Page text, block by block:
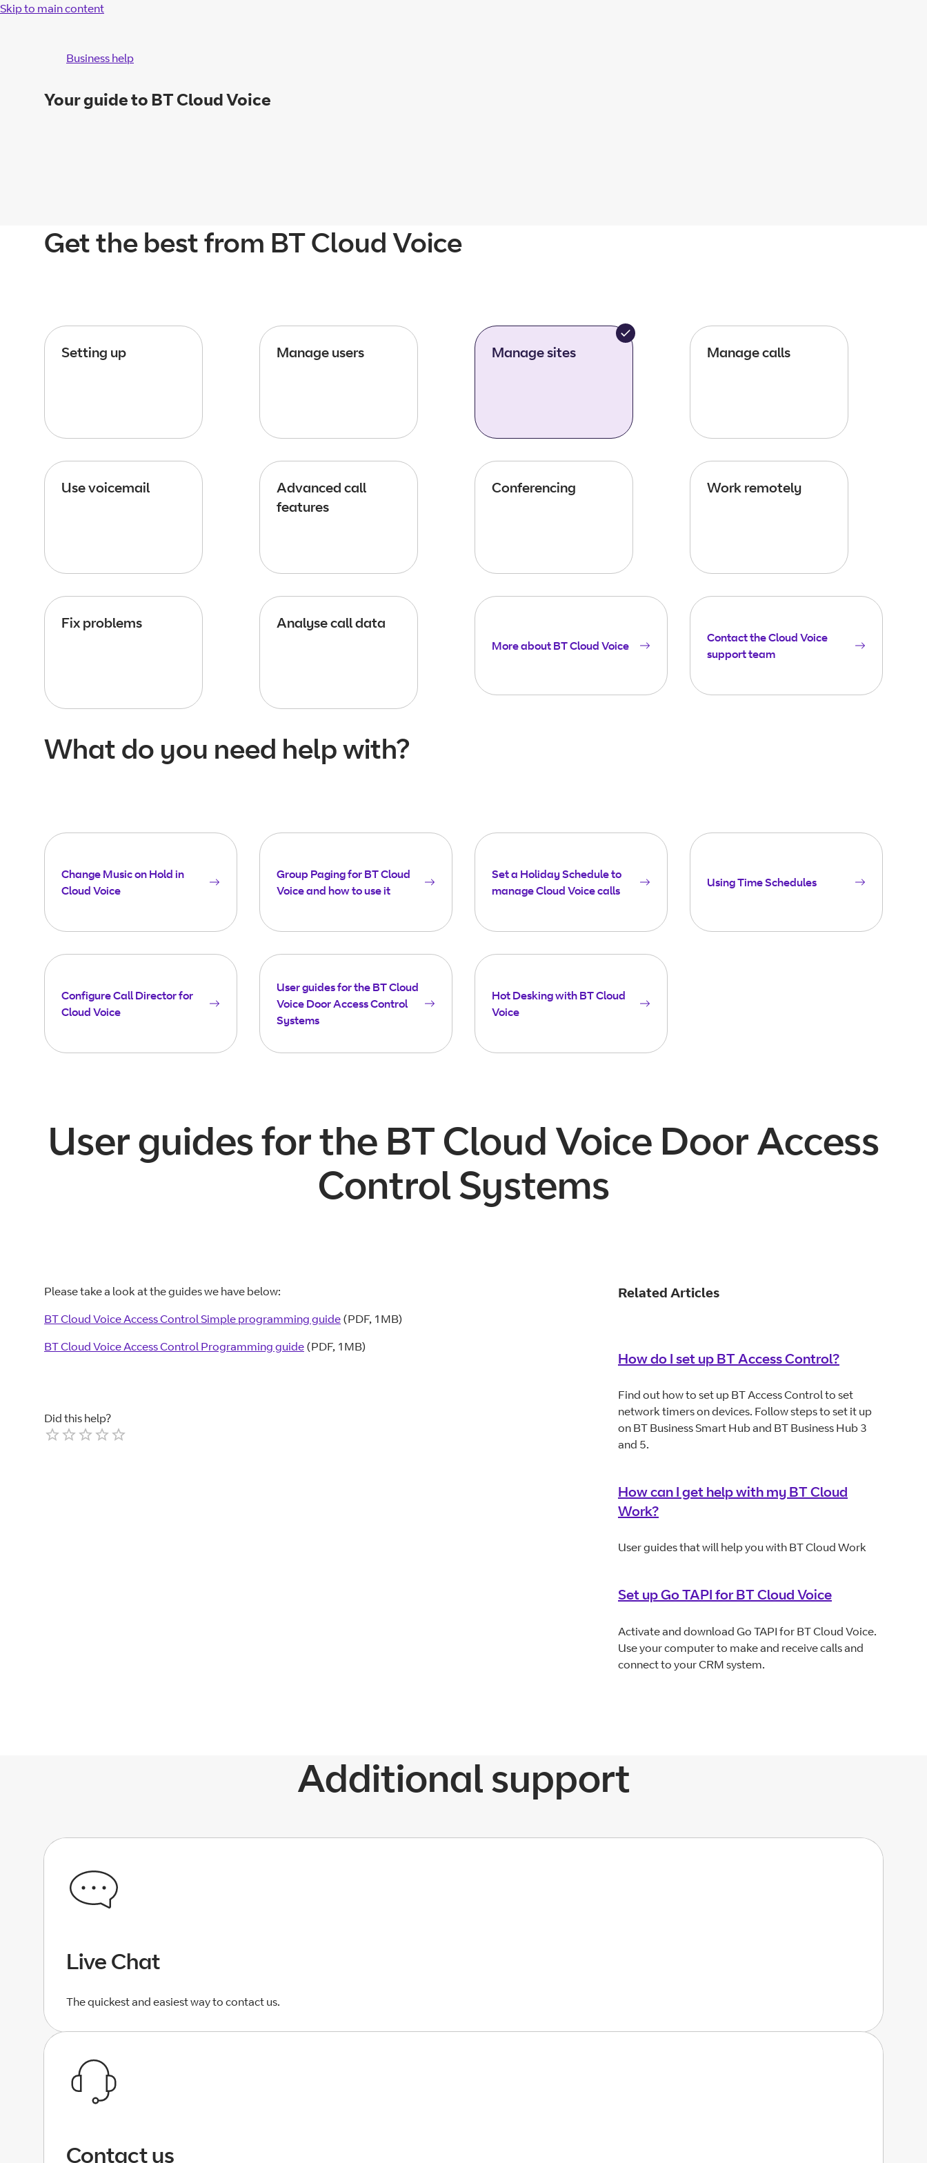
Skip to main content
Business help
Your guide to BT Cloud Voice
Get the best from BT Cloud Voice
Setting up Manage users Manage sites Manage calls
Use voicemail
Advanced call
features
Conferencing Work remotely
Fix problems Analyse call data
More about BT Cloud Voice
Contact the Cloud Voice
support team
What do you need help with?
Change Music on Hold in
Cloud Voice
Group Paging for BT Cloud
Voice and how to use it
Set a Holiday Schedule to
manage Cloud Voice calls
Using Time Schedules
Configure Call Director for
Cloud Voice
User guides for the BT Cloud
Voice Door Access Control
Systems
Hot Desking with BT Cloud
Voice
User guides for the BT Cloud Voice Door Access
Control Systems
Please take a look at the guides we have below:
BT Cloud Voice Access Control Simple programming guide (PDF, 1MB)
BT Cloud Voice Access Control Programming guide (PDF, 1MB)
Did this help?
Related Articles
How do I set up BT Access Control?
Find out how to set up BT Access Control to set
network timers on devices. Follow steps to set it up
on BT Business Smart Hub and BT Business Hub 3
and 5.
How can I get help with my BT Cloud
Work?
User guides that will help you with BT Cloud Work
Set up Go TAPI for BT Cloud Voice
Activate and download Go TAPI for BT Cloud Voice.
Use your computer to make and receive calls and
connect to your CRM system.
Additional support
Live Chat
The quickest and easiest way to contact us.
Contact us